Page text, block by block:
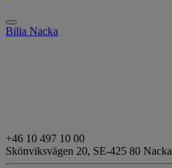
Bilia Nacka
+46 10 497 10 00
Skönviksvägen 20, SE-425 80 Nacka